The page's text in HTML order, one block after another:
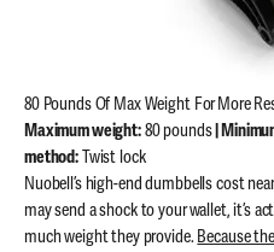
80 Pounds Of Max Weight For More
Maximum weight:80 pounds |
method:Twist lock
Nuobell’s high-end dumbbells cost
may send a shock to your wallet, it’s
much weight they provide. Because